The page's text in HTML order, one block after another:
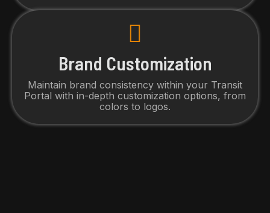
Brand Customization
Maintain brand consistency within your Transit
Portal with in-depth customization options, from
colors to logos.